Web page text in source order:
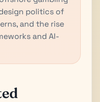
politics of
and the rise
and AI-